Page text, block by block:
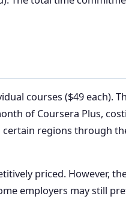
courses ($49 each).
of Coursera Plus,
certain regions through
priced. However,
employers may still